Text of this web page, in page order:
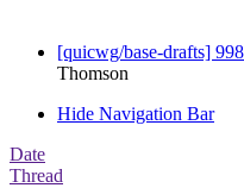
[quicwg/base-drafts]
Thomson
Hide Navigation Bar
Date
Thread